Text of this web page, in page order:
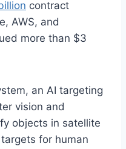
contract
AWS, and
more than $3
an AI targeting
vision and
objects in satellite
for human